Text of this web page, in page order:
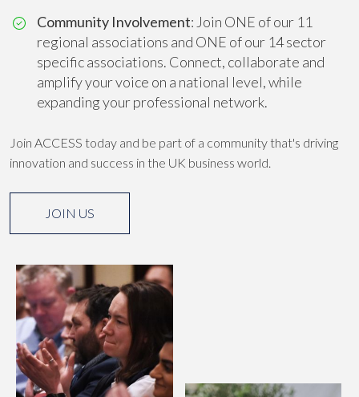
Community Involvement: Join ONE of our 11
regional associations and ONE of our 14 sector
specific associations. Connect, collaborate and
amplify your voice on a national level, while
expanding your professional network.
Join ACCESS today and be part of a community that's driving
innovation and success in the UK business world.
JOIN US